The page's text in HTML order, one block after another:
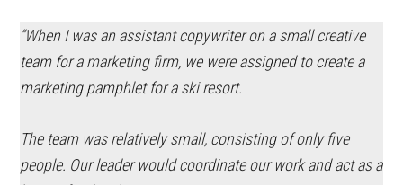
“When I wasan assistant copywriter on a small creative
team for a marketing firm, we were assigned to create a
marketing pamphlet for a ski resort.
The team was relatively small, consisting of only five
people. Our leader would coordinate our work and act as a